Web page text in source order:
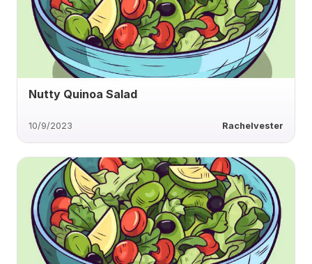
Nutty Quinoa Salad
10/9/2023 Rachelvester